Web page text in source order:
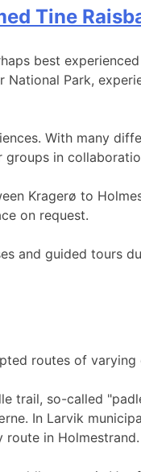
Tine
best
Park,
With many
in
Kragerø to
on request.
and guided tours
routes of
trail, so-called
In Larvik
route in Holmestrand.